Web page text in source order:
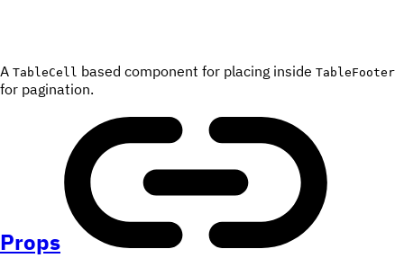
A TableCell based component for placing inside TableFooter
for pagination.
Props